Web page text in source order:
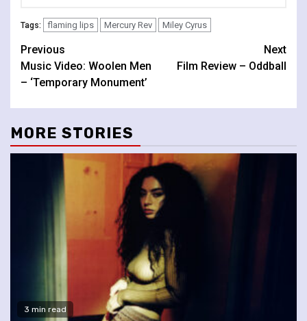
Tags: flaming lips Mercury Rev Miley Cyrus
Continue
Reading
Previous
Music Video: Woolen Men
– ‘Temporary Monument’
Next
Film Review – Oddball
MORE STORIES
3 min read